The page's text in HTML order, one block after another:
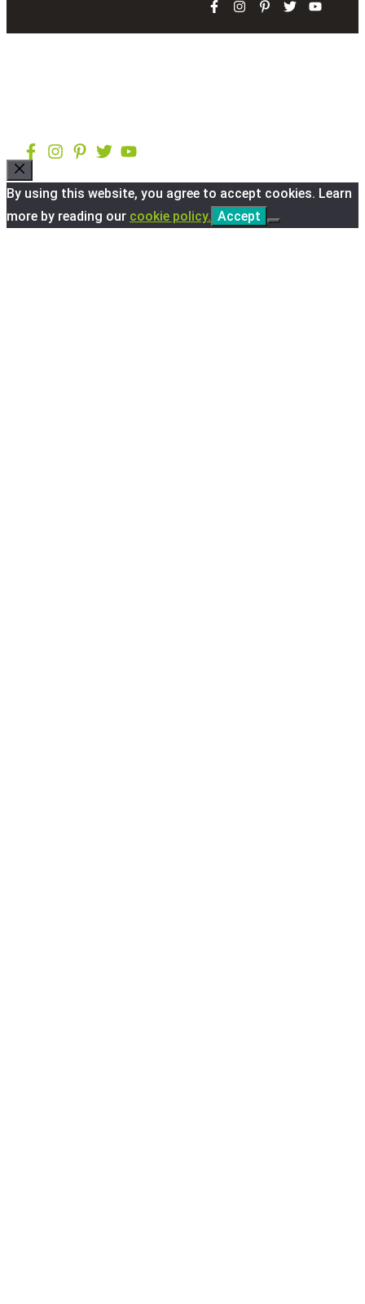
Close
By using this website, you agree to accept cookies. Learn
more by reading our cookie policy. Accept